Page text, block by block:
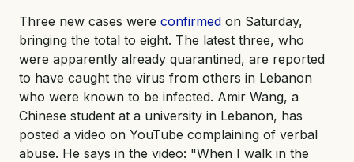
Three new cases were confirmed on Saturday,
bringing the total to eight. The latest three, who
were apparently already quarantined, are reported
to have caught the virus from others in Lebanon
who were known to be infected. Amir Wang, a
Chinese student at a university in Lebanon, has
posted a video on YouTube complaining of verbal
abuse. He says in the video: "When I walk in the